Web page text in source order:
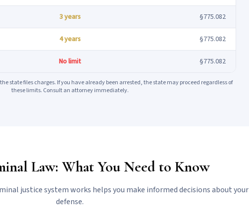
3 years §775.082
4 years §775.082
No limit §775.082
state files charges. If you have already been arrested, the state may proceed regardless of
these limits. Consult an attorney immediately.
Law: What You Need to Know
justice system works helps you make informed decisions about your
defense.